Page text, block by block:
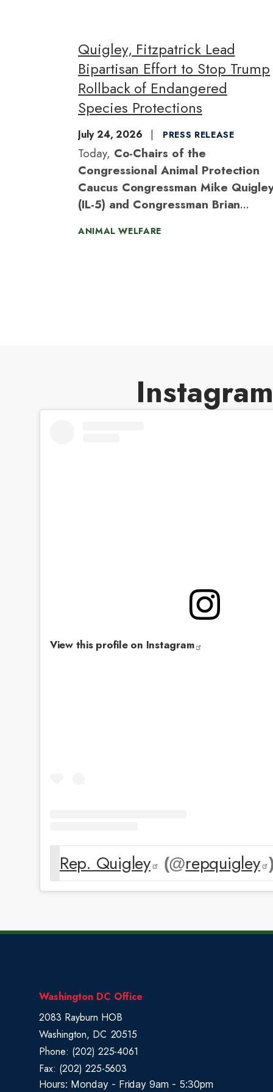
Quigley, Fitzpatrick Lead
Bipartisan Effort to Stop Trump
Rollback of Endangered
Species Protections
July 24, 2026 PRESS RELEASE
Today, Co-Chairs of the
Congressional Animal Protection
Caucus Congressman Mike
(IL-5) and Congressman Brian
Safeguarding Endangered Species Act,
ANIMAL WELFARE
Instagram
View this profile on Instagram
Rep. Quigley (@repquigley )
Washington DC Office
2083 Rayburn HOB
Washington, DC20515
Phone: (202) 225-4061
Fax: (202) 225-5603
Hours: Monday - Friday 9am - 5:30pm